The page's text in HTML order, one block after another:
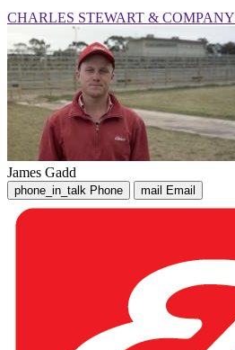
CHARLES STEWART & COMPANY
James Gadd
phone_in_talk Phone mail Email